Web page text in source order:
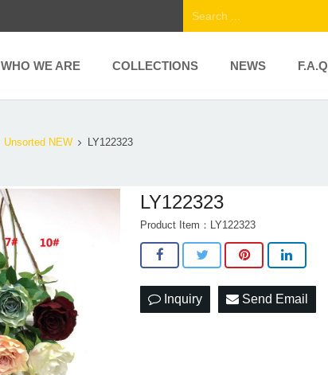
WHO WE ARE COLLECTIONS NEWS F.A.Q
Unsorted NEW LY122323
LY122323
Product Item：LY122323
Inquiry Send Email